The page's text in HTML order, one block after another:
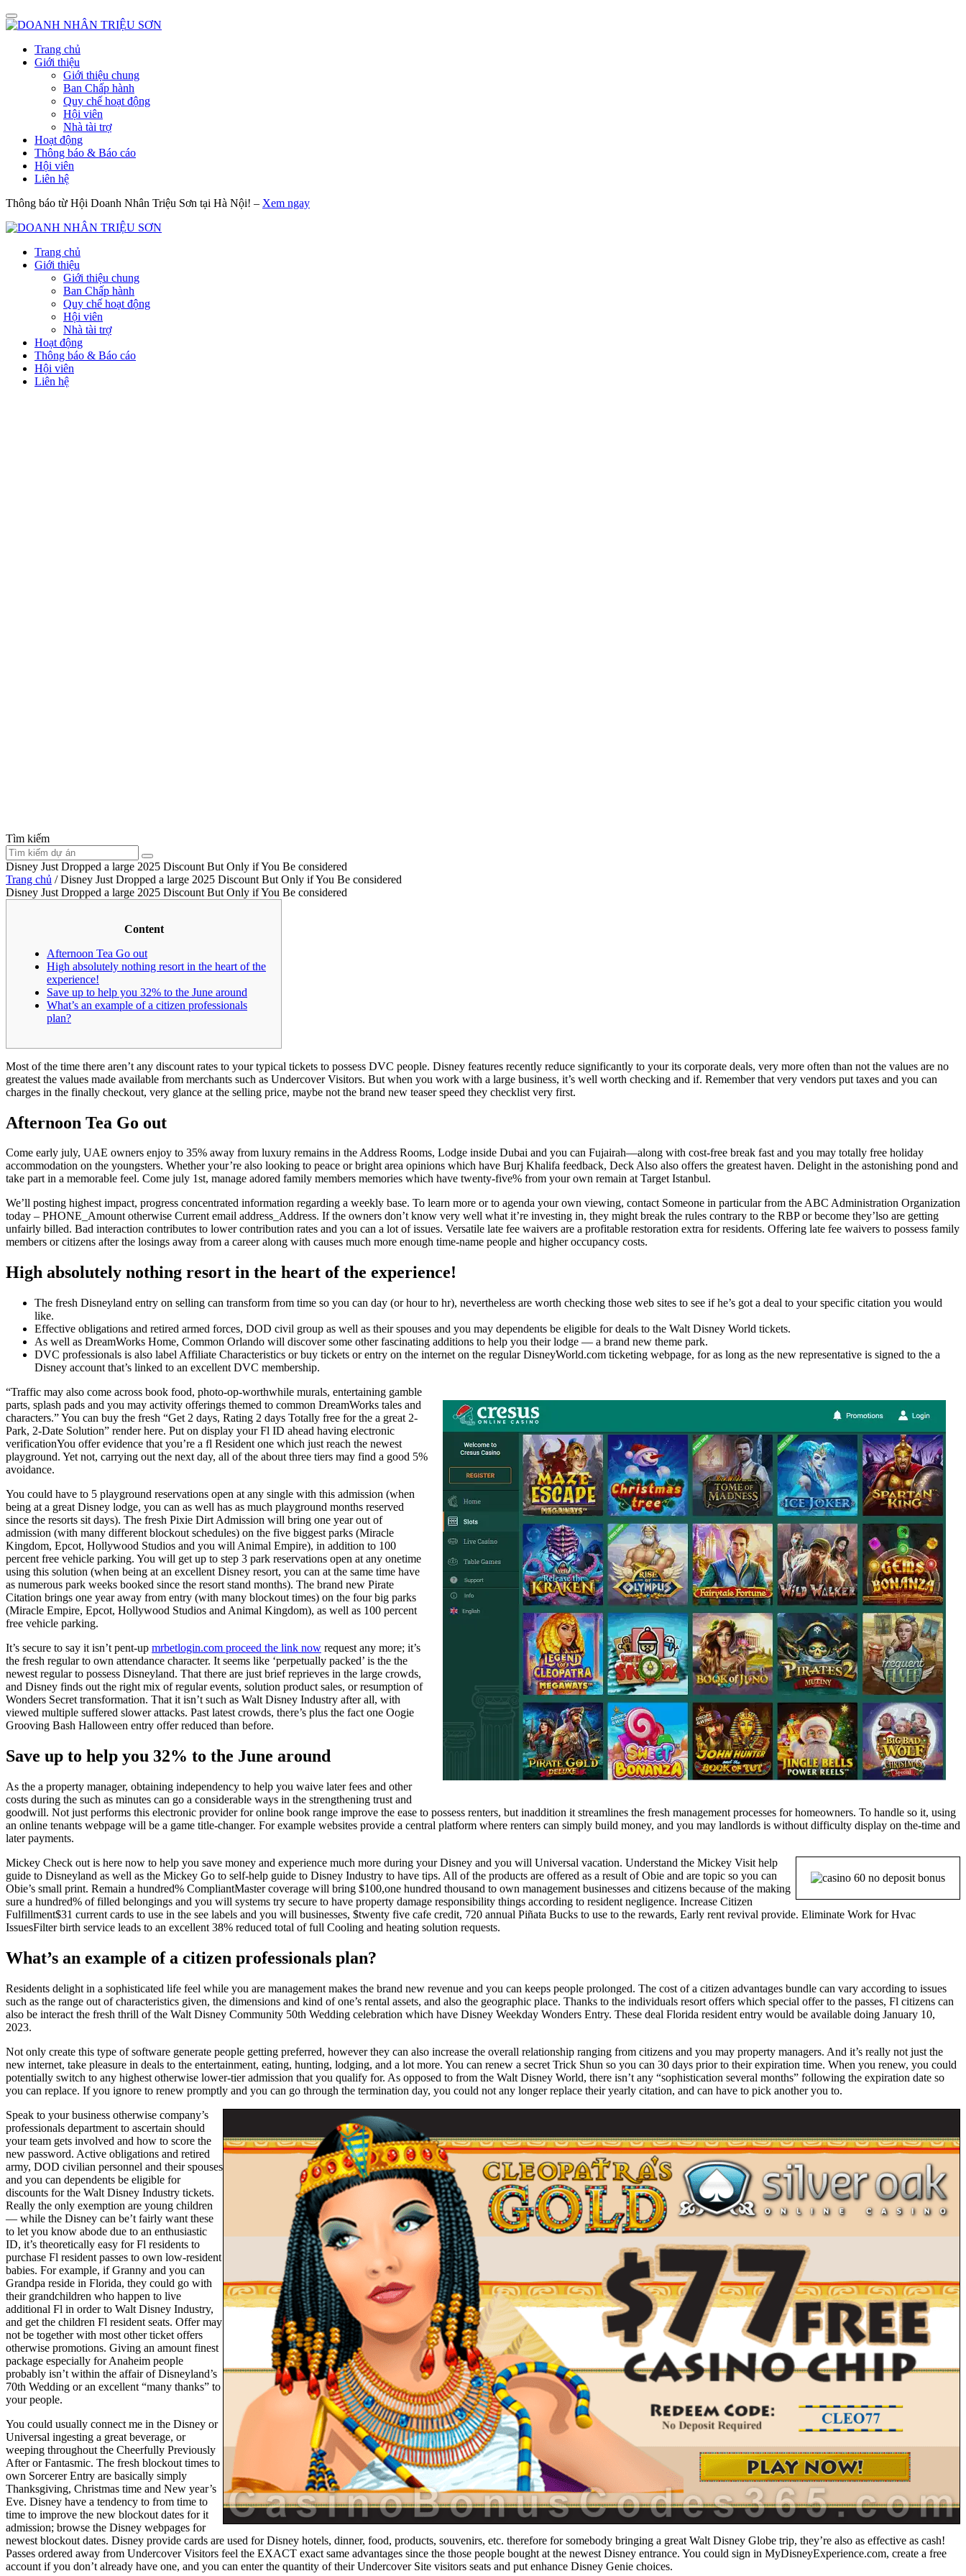
Trang chủ
Giới thiệu
Giới thiệu chung
Ban Chấp hành
Quy chế hoạt động
Hội viên
Nhà tài trợ
Hoạt động
Thông báo & Báo cáo
Hội viên
Liên hệ
Thông báo từ Hội Doanh Nhân Triệu Sơn tại Hà Nội! – Xem ngay
Trang chủ
Giới thiệu
Giới thiệu chung
Ban Chấp hành
Quy chế hoạt động
Hội viên
Nhà tài trợ
Hoạt động
Thông báo & Báo cáo
Hội viên
Liên hệ
Tìm kiếm
Disney Just Dropped a large 2025 Discount But Only if You Be considered
Trang chủ /Disney Just Dropped a large 2025 Discount But Only if You Be considered
Disney Just Dropped a large 2025 Discount But Only if You Be considered
Content
Afternoon Tea Go out
High absolutely nothing resort in the heart of the
experience!
Save up to help you 32% to the June around
What’s an example of a citizen professionals
plan?
Most of the time there aren’t any discount rates to your typical tickets to possess DVC people. Disney features recently reduce significantly to your its corporate deals, very more often than not the values are no
greatest the values made available from merchants such as Undercover Visitors. But when you work with a large business, it’s well worth checking and if. Remember that very vendors put taxes and you can
charges in the finally checkout, very glance at the selling price, maybe not the brand new teaser speed they checklist very first.
Afternoon Tea Go out
Come early july, UAE owners enjoy to 35% away from luxury remains in the Address Rooms, Lodge inside Dubai and you can Fujairah—along with cost-free break fast and you may totally free holiday
accommodation on the youngsters. Whether your’re also looking to peace or bright area opinions which have Burj Khalifa feedback, Deck Also also offers the greatest haven. Delight in the astonishing pond and
take part in a memorable feel. Come july 1st, manage adored family members memories which have twenty-five% from your own remain at Target Istanbul.
We’ll posting highest impact, progress concentrated information regarding a weekly base. To learn more or to agenda your own viewing, contact Someone in particular from the ABC Administration Organization
today – PHONE_Amount otherwise Current email address_Address. If the owners don’t know very well what it’re investing in, they might break the rules contrary to the RBP or become they’lso are getting
unfairly billed. Bad interaction contributes to lower contribution rates and you can a lot of issues. Versatile late fee waivers are a profitable restoration extra for residents. Offering late fee waivers to possess family
members or citizens after the losings away from a career along with causes much more enough time-name people and higher occupancy costs.
High absolutely nothing resort in the heart of the experience!
The fresh Disneyland entry on selling can transform from time so you can day (or hour to hr), nevertheless are worth checking those web sites to see if he’s got a deal to your specific citation you would
like.
Effective obligations and retired armed forces, DOD civil group as well as their spouses and you may dependents be eligible for deals to the Walt Disney World tickets.
As well as DreamWorks Home, Common Orlando will discover some other fascinating additions to help you their lodge — a brand new theme park.
DVC professionals is also label Affiliate Characteristics or buy tickets or entry on the internet on the regular DisneyWorld.com ticketing webpage, for as long as the new representative is signed to the a
Disney account that’s linked to an excellent DVC membership.
“Traffic may also come across book food, photo-op-worthwhile murals, entertaining gamble
parts, splash pads and you may activity offerings themed to common DreamWorks tales and
characters.” You can buy the fresh “Get 2 days, Rating 2 days Totally free for the a great 2-
Park, 2-Date Solution” render here. Put on display your Fl ID ahead having electronic
verificationYou offer evidence that you’re a fl Resident one which just reach the newest
playground. Yet not, carrying out the next day, all of the about three tiers may find a good 5%
avoidance.
You could have to 5 playground reservations open at any single with this admission (when
being at a great Disney lodge, you can as well has as much playground months reserved
since the resorts sit days). The fresh Pixie Dirt Admission will bring one year out of
admission (with many different blockout schedules) on the five biggest parks (Miracle
Kingdom, Epcot, Hollywood Studios and you will Animal Empire), in addition to 100
percent free vehicle parking. You will get up to step 3 park reservations open at any onetime
using this solution (when being at an excellent Disney resort, you can at the same time have
as numerous park weeks booked since the resort stand months). The brand new Pirate
Citation brings one year away from entry (with many blockout times) on the four big parks
(Miracle Empire, Epcot, Hollywood Studios and Animal Kingdom), as well as 100 percent
free vehicle parking.
It’s secure to say it isn’t pent-up mrbetlogin.com proceed the link now request any more; it’s
the fresh regular to own attendance character. It seems like ‘perpetually packed’ is the the
newest regular to possess Disneyland. That there are just brief reprieves in the large crowds,
and Disney finds out the right mix of regular events, solution product sales, or resumption of
Wonders Secret transformation. That it isn’t such as Walt Disney Industry after all, with
viewed multiple suffered slower attacks. Past latest crowds, there’s plus the fact one Oogie
Grooving Bash Halloween entry offer reduced than before.
Save up to help you 32% to the June around
As the a property manager, obtaining independency to help you waive later fees and other
costs during the such as minutes can go a considerable ways in the strengthening trust and
goodwill. Not just performs this electronic provider for online book range improve the ease to possess renters, but inaddition it streamlines the fresh management processes for homeowners. To handle so it, using
an online tenants webpage will be a game title-changer. For example websites provide a central platform where renters can simply build money, and you may landlords is without difficulty display on the-time and
later payments.
Mickey Check out is here now to help you save money and experience much more during your Disney and you will Universal vacation. Understand the Mickey Visit help
guide to Disneyland as well as the Mickey Go to self-help guide to Disney Industry to have tips. All of the products are offered as a result of Obie and are topic so you can
Obie’s small print. Remain a hundred% CompliantMaster coverage will bring $100,one hundred thousand to own management businesses and citizens because of the making
sure a hundred% of filled belongings and you will systems try secure to have property damage responsibility things according to resident negligence. Increase Citizen
Fulfillment$31 current cards to use in the see labels and you will businesses, $twenty five cafe credit, 720 annual Piñata Bucks to use to the rewards, Early rent revival provide. Eliminate Work for Hvac
IssuesFilter birth service leads to an excellent 38% reduced total of full Cooling and heating solution requests.
What’s an example of a citizen professionals plan?
Residents delight in a sophisticated life feel while you are management makes the brand new revenue and you can keeps people prolonged. The cost of a citizen advantages bundle can vary according to issues
such as the range out of characteristics given, the dimensions and kind of one’s rental assets, and also the geographic place. Thanks to the individuals resort offers which special offer to the passes, Fl citizens can
also be interact the fresh thrill of the Walt Disney Community 50th Wedding celebration which have Disney Weekday Wonders Entry. These deal Florida resident entry would be available doing January 10,
2023.
Not only create this type of software generate people getting preferred, however they can also increase the overall relationship ranging from citizens and you may property managers. And it’s really not just the
new internet, take pleasure in deals to the entertainment, eating, hunting, lodging, and a lot more. You can renew a secret Trick Shun so you can 30 days prior to their expiration time. When you renew, you could
potentially switch to any highest otherwise lower-tier admission that you qualify for. As opposed to from the Walt Disney World, there isn’t any “sophistication several months” following the expiration date so
you can replace. If you ignore to renew promptly and you can go through the termination day, you could not any longer replace their yearly citation, and can have to pick another you to.
Speak to your business otherwise company’s
professionals department to ascertain should
your team gets involved and how to score the
new password. Active obligations and retired
army, DOD civilian personnel and their spouses
and you can dependents be eligible for
discounts for the Walt Disney Industry tickets.
Really the only exemption are young children
— while the Disney can be’t fairly want these
to let you know abode due to an enthusiastic
ID, it’s theoretically easy for Fl residents to
purchase Fl resident passes to own low-resident
babies. For example, if Granny and you can
Grandpa reside in Florida, they could go with
their grandchildren who happen to live
additional Fl in order to Walt Disney Industry,
and get the children Fl resident seats. Offer may
not be together with most other ticket offers
otherwise promotions. Giving an amount finest
package especially for Anaheim people
probably isn’t within the affair of Disneyland’s
70th Wedding or an excellent “many thanks” to
your people.
You could usually connect me in the Disney or
Universal ingesting a great beverage, or
weeping throughout the Cheerfully Previously
After or Fantasmic. The fresh blockout times to
own Sorcerer Entry are basically simply
Thanksgiving, Christmas time and New year’s
Eve. Disney have a tendency to from time to
time to improve the new blockout dates for it
admission; browse the Disney webpages for
newest blockout dates. Disney provide cards are used for Disney hotels, dinner, food, products, souvenirs, etc. therefore for somebody bringing a great Walt Disney Globe trip, they’re also as effective as cash!
Passes ordered away from Undercover Visitors feel the EXACT exact same advantages since the those people bought at the newest Disney entrance. You could sign in MyDisneyExperience.com, create a free
account if you don’t already have one, and you can enter the quantity of their Undercover Site visitors seats and put enhance Disney Genie choices.